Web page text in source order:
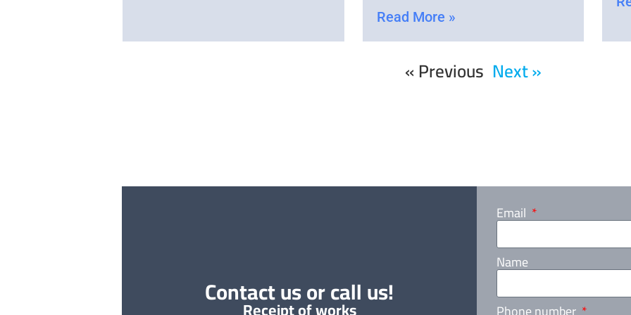
Read More »
« Previous Next »
Contact us or call us!
Email
Name